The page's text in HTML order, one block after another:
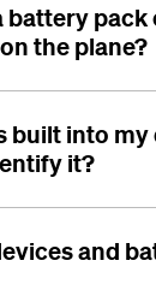
battery pack
the plane?
built into my
it?
and